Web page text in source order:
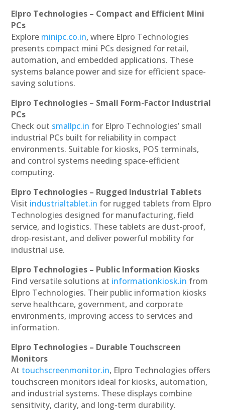
Elpro Technologies – Compact and Efficient Mini
PCs
Explore minipc.co.in, where Elpro Technologies
presents compact mini PCs designed for retail,
automation, and embedded applications. These
systems balance power and size for efficient space-
saving solutions.
Elpro Technologies – Small Form-Factor Industrial
PCs
Check out smallpc.in for Elpro Technologies’ small
industrial PCs built for reliability in compact
environments. Suitable for kiosks, POS terminals,
and control systems needing space-efficient
computing.
Elpro Technologies – Rugged Industrial Tablets
Visit industrialtablet.in for rugged tablets from Elpro
Technologies designed for manufacturing, field
service, and logistics. These tablets are dust-proof,
drop-resistant, and deliver powerful mobility for
industrial use.
Elpro Technologies – Public Information Kiosks
Find versatile solutions at informationkiosk.in from
Elpro Technologies. Their public information kiosks
serve healthcare, government, and corporate
environments, improving access to services and
information.
Elpro Technologies – Durable Touchscreen
Monitors
At touchscreenmonitor.in, Elpro Technologies offers
touchscreen monitors ideal for kiosks, automation,
and industrial systems. These displays combine
sensitivity, clarity, and long-term durability.